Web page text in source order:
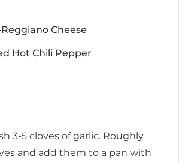
Cheese
Hot Chili Pepper
3-5 cloves of garlic. Roughly
and add them to a pan with